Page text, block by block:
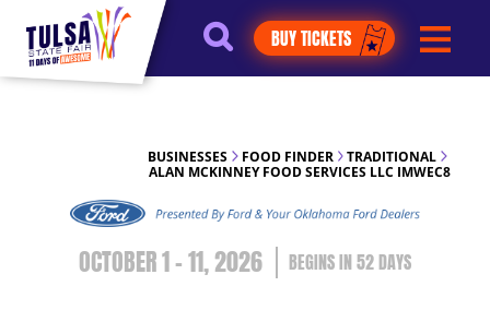
https://jelly.mdhv.io/v1/star.gif?
pid=G8qLJYDoFTe8LZT18KJhip04Lzr8&src=mh&evt=hi
BUY TICKETS
BUSINESSES FOOD FINDER
TRADITIONAL
ALAN MCKINNEY FOOD SERVICES LLC IMWEC8
OCTOBER 1 - 11, 2026 52DAYS